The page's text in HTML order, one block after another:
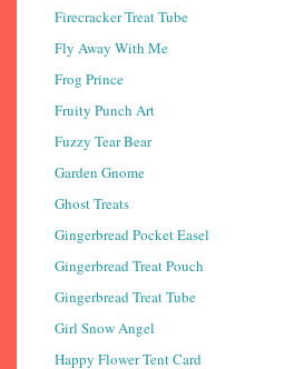
Firecracker Treat Tube
Fly Away With Me
Frog Prince
Fruity Punch Art
Fuzzy Tear Bear
Garden Gnome
Ghost Treats
Gingerbread Pocket Easel
Gingerbread Treat Pouch
Gingerbread Treat Tube
Girl Snow Angel
Happy Flower Tent Card